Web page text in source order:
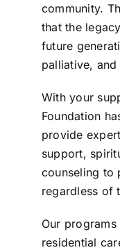
community.
that the
future
palliative,
With your
Foundation
provide
support,
counseling to
regardless of
Our
residential